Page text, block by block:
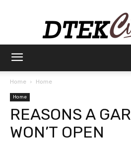
Home Home
Home
REASONS A
WON’T OPEN